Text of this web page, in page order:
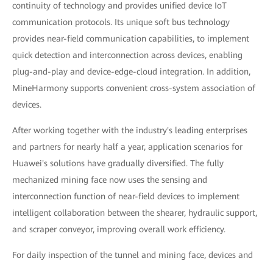
continuity of technology and provides unified device IoT
communication protocols. Its unique soft bus technology
provides near-field communication capabilities, to implement
quick detection and interconnection across devices, enabling
plug-and-play and device-edge-cloud integration. In addition,
MineHarmony supports convenient cross-system association of
devices.
After working together with the industry's leading enterprises
and partners for nearly half a year, application scenarios for
Huawei's solutions have gradually diversified. The fully
mechanized mining face now uses the sensing and
interconnection function of near-field devices to implement
intelligent collaboration between the shearer, hydraulic support,
and scraper conveyor, improving overall work efficiency.
For daily inspection of the tunnel and mining face, devices and